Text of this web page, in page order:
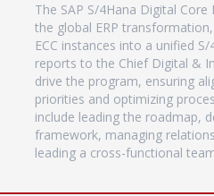
The SAP S/4Hana Digital
the global ERP
ECC instances into a unified
reports to the Chief Digital &
drive the program, ensuring
priorities and optimizing
include leading the roadmap,
framework, managing
leading a cross-functional